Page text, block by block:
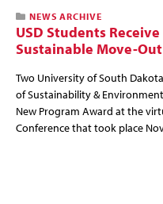
NEWS ARCHIVE
USD Students
Sustainable Move-
Two University of South
of Sustainability &
New Program Award at the
Conference that took place